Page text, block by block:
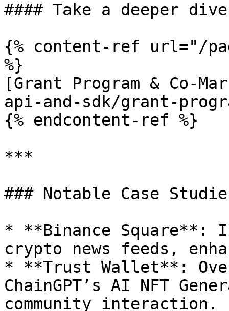
#### Take a deeper
{% content-ref url="/
%}
[Grant Program & Co-
api-and-sdk/grant-
{% endcontent-ref %}
***
### Notable Case
* **Binance Square**:
crypto news feeds,
* **Trust Wallet**:
ChainGPT’s AI NFT
community interaction.